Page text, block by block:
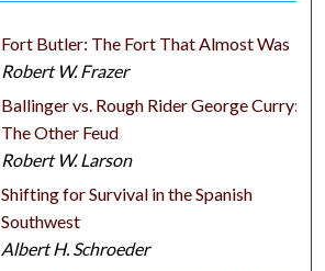
Fort Butler: The Fort That Almost Was
Robert W. Frazer
Ballinger vs. Rough Rider George Curry:
The Other Feud
Robert W. Larson
Shifting for Survival in the Spanish
Southwest
Albert H. Schroeder